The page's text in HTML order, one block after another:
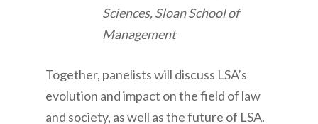
Sciences, Sloan School of
Management
Together, panelists will discuss LSA’s
evolution and impact on the field of law
and society, as well as the future of LSA.